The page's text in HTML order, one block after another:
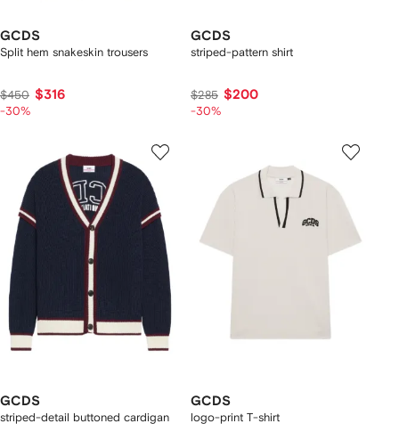
GCDS
Split hem snakeskin trousers
$450 $316
-30%
GCDS
striped-pattern shirt
$285 $200
-30%
GCDS
striped-detail buttoned cardigan
GCDS
logo-print T-shirt